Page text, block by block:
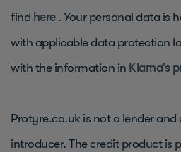
find here . Your personal data is
with applicable data protection
with the information in Klarna’s
Protyre.co.uk is not a lender and
introducer. The credit product is